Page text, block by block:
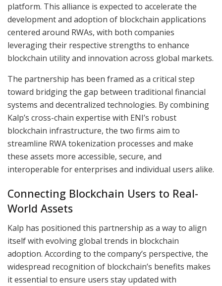
platform. This alliance is expected to accelerate the
development and adoption of blockchain applications
centered around RWAs, with both companies
leveraging their respective strengths to enhance
blockchain utility and innovation across global markets.
The partnership has been framed as a critical step
toward bridging the gap between traditional financial
systems and decentralized technologies. By combining
Kalp’s cross-chain expertise with ENI’s robust
blockchain infrastructure, the two firms aim to
streamline RWA tokenization processes and make
these assets more accessible, secure, and
interoperable for enterprises and individual users alike.
Connecting Blockchain Users to Real-
World Assets
Kalp has positioned this partnership as a way to align
itself with evolving global trends in blockchain
adoption. According to the company’s perspective, the
widespread recognition of blockchain’s benefits makes
it essential to ensure users stay updated with